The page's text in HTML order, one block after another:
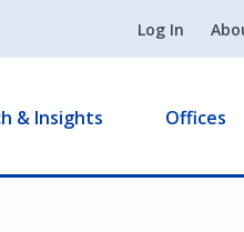
Log In
& Insights Offices